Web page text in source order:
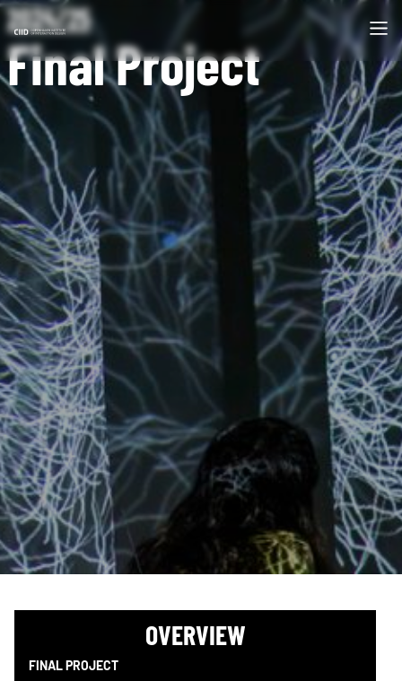
2024/25
Final Project
OVERVIEW
FINAL PROJECT